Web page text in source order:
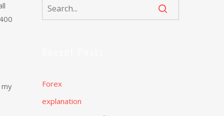
Forex
explanation